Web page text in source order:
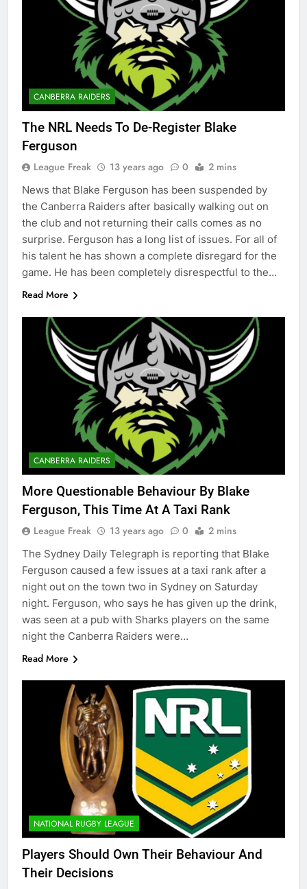
CANBERRA RAIDERS
The NRL Needs To De-Register Blake
Ferguson
League Freak 13 years ago 0 2 mins
News that Blake Ferguson has been suspended by
the Canberra Raiders after basically walking out on
the club and not returning their calls comes as no
surprise. Ferguson has a long list of issues. For all of
his talent he has shown a complete disregard for the
game. He has been completely disrespectful to the…
Read More
CANBERRA RAIDERS
More Questionable Behaviour By Blake
Ferguson, This Time At A Taxi Rank
League Freak 13 years ago 0 2 mins
The Sydney Daily Telegraph is reporting that Blake
Ferguson caused a few issues at a taxi rank after a
night out on the town two in Sydney on Saturday
night. Ferguson, who says he has given up the drink,
was seen at a pub with Sharks players on the same
night the Canberra Raiders were…
Read More
NATIONAL RUGBY LEAGUE
Players Should Own Their Behaviour And
Their Decisions